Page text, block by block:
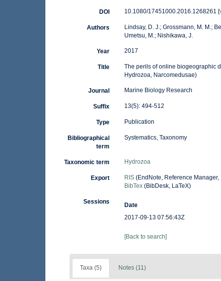
DOI 10.1080/17451000.2016.1268261 [
Authors
Lindsay, D. J.; Grossmann, M. M.;
Umetsu, M.; Nishikawa, J.
Year 2017
Title
The perils of online biogeographic
Hydrozoa, Narcomedusae)
Journal Marine Biology Research
Suffix 13(5): 494-512
Type Publication
Bibliographical
term
Systematics, Taxonomy
Taxonomic term Hydrozoa
Export RIS(EndNote, Reference Manager,
BibTex(BibDesk, LaTeX)
Sessions
Date
2017-09-13 07:56:43Z
[Back to search]
Taxa (5) Notes (11)